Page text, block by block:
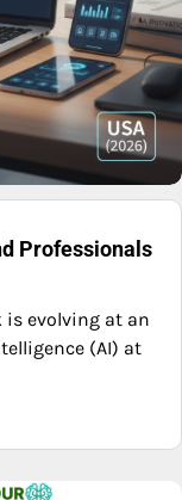
Professionals
is evolving at an
(AI) at